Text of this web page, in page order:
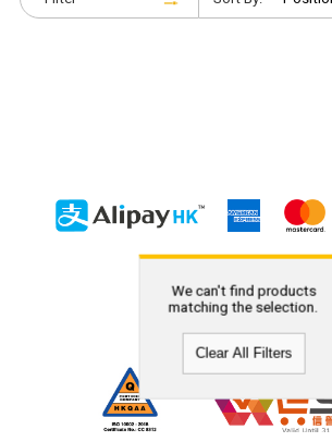
We can't find products
matching the selection.
Clear All Filters